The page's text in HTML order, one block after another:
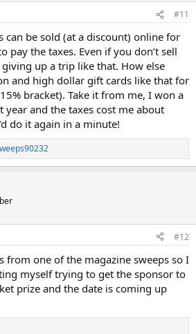
#11
can be sold (at a discount) online for
pay the taxes. Even if you don’t sell
up a trip like that. How else
and high dollar gift cards like that for
bracket). Take it from me, I won a
year and the taxes cost me about
do it again in a minute!
#12
from one of the magazine sweeps so I
myself trying to get the sponsor to
prize and the date is coming up